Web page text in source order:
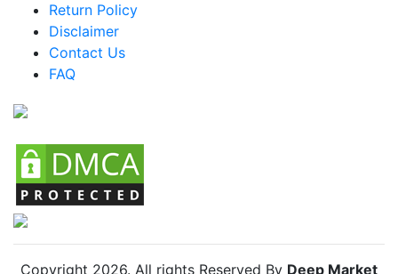
Return Policy
Disclaimer
Contact Us
FAQ
Copyright 2026. All rights Reserved By Deep Market